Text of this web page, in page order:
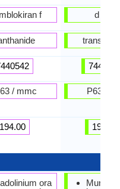
f
/ mmc
194.00
ora
d
transisi
P63 /
194.00
Mung